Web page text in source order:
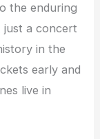
the enduring
just a concert
in the
early and
live in